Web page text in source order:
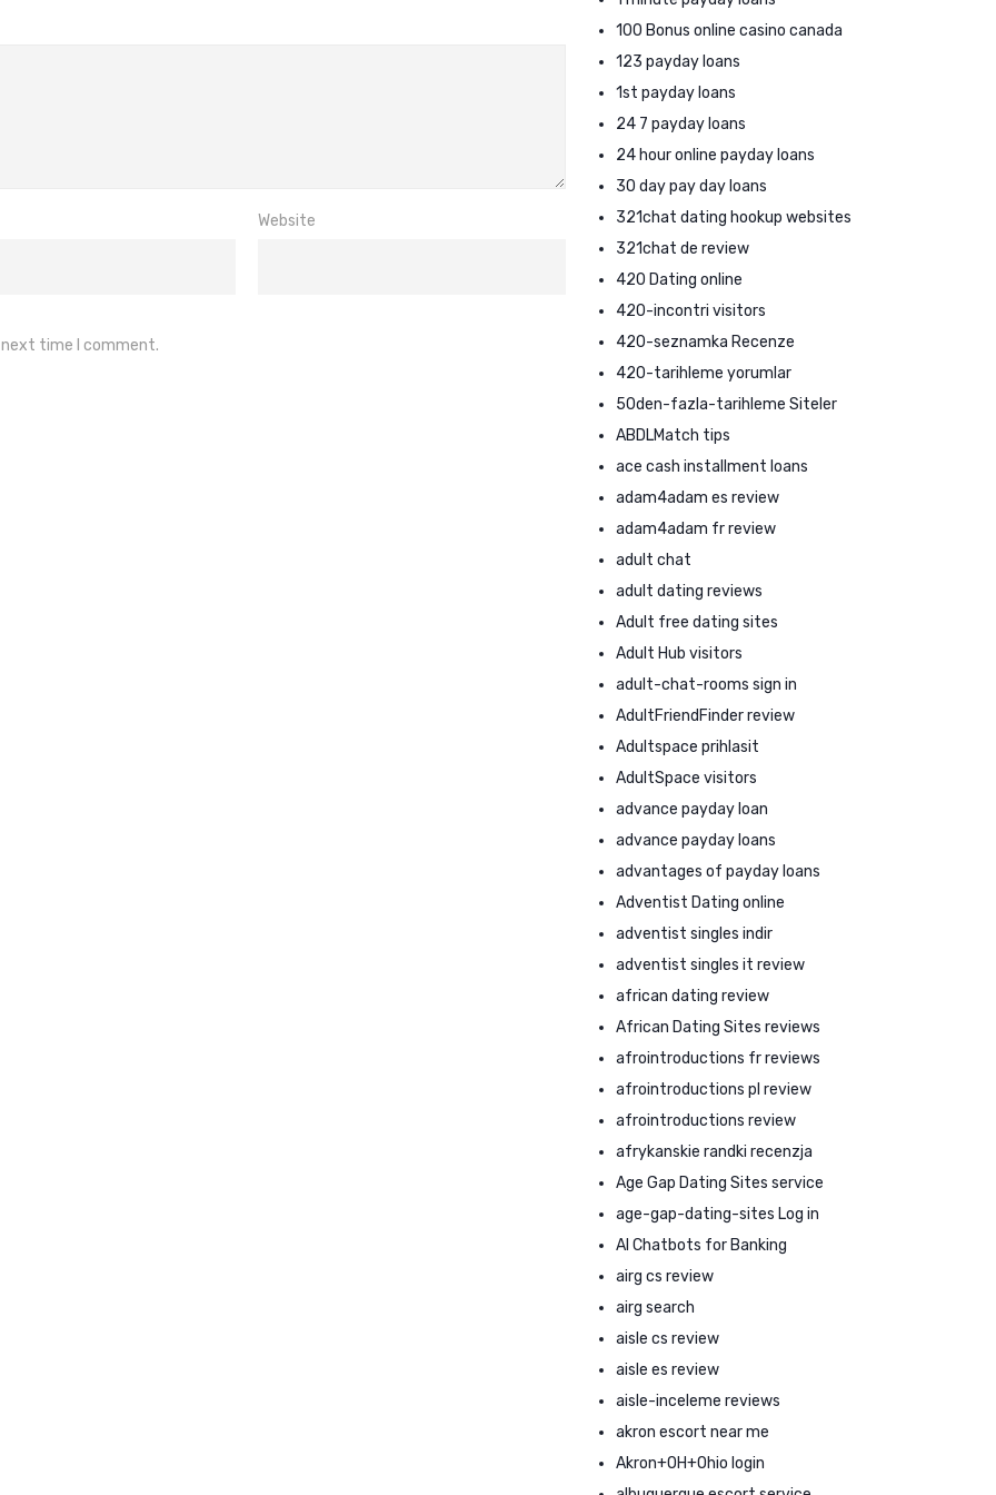
Website
time I comment.
100 Bonus online casino canada
123 payday loans
1st payday loans
24 7 payday loans
24 hour online payday loans
30 day pay day loans
321chat dating hookup websites
321chat de review
420 Dating online
420-incontri visitors
420-seznamka Recenze
420-tarihleme yorumlar
50den-fazla-tarihleme Siteler
ABDLMatch tips
ace cash installment loans
adam4adam es review
adam4adam fr review
adult chat
adult dating reviews
Adult free dating sites
Adult Hub visitors
adult-chat-rooms sign in
AdultFriendFinder review
Adultspace prihlasit
AdultSpace visitors
advance payday loan
advance payday loans
advantages of payday loans
Adventist Dating online
adventist singles indir
adventist singles it review
african dating review
African Dating Sites reviews
afrointroductions fr reviews
afrointroductions pl review
afrointroductions review
afrykanskie randki recenzja
Age Gap Dating Sites service
age-gap-dating-sites Log in
AI Chatbots for Banking
airg cs review
airg search
aisle cs review
aisle es review
aisle-inceleme reviews
akron escort near me
Akron+OH+Ohio login